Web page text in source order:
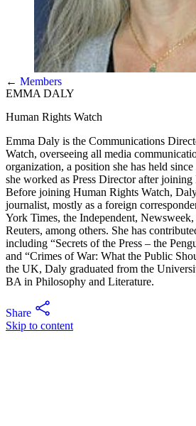
Skip to content
← Members
EMMA DALY
Human Rights Watch
Emma Daly is the Communications
Watch, overseeing all media
organization, a position she has held
she worked as Press Director after
Before joining Human Rights Watch,
journalist, mostly as a foreign
York Times, the Independent, Newsweek,
Reuters, among others. She has
including “Secrets of the Press – the
and “Crimes of War: What the Public
the UK, Daly graduated from the
BA in Philosophy and Literature.
Share